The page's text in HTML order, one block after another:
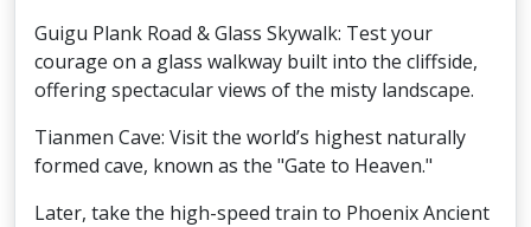
Guigu Plank Road & Glass Skywalk: Test your
courage on a glass walkway built into the cliffside,
offering spectacular views of the misty landscape.
Tianmen Cave: Visit the world’s highest naturally
formed cave, known as the "Gate to Heaven."
Later, take the high-speed train to Phoenix Ancient